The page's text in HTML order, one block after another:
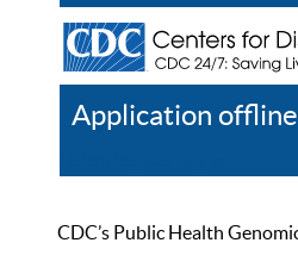
Application offline
CDC’s Public Health